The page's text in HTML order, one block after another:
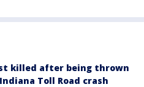
killed after being thrown
Toll Road crash